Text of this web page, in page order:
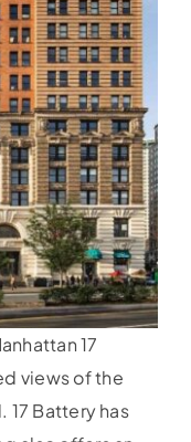
17
views of the
17 Battery has